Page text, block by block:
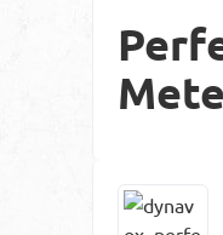
Skip image